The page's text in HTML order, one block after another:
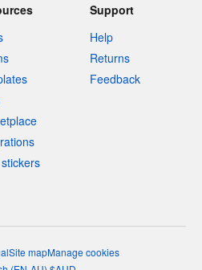
Support
Help
Returns
Feedback
Site mapManage cookies